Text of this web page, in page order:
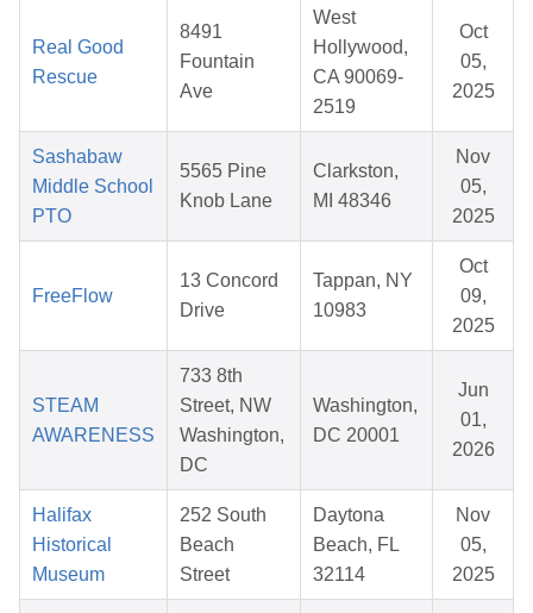
Real Good
Rescue
8491
Fountain
Ave
West
Hollywood,
CA 90069-
2519
Oct
05,
2025
Sashabaw
Middle School
PTO
5565 Pine
Knob Lane
Clarkston,
MI 48346
Nov
05,
2025
FreeFlow
13 Concord
Drive
Tappan, NY
10983
Oct
09,
2025
STEAM
AWARENESS
733 8th
Street, NW
Washington,
DC
Washington,
DC 20001
Jun
01,
2026
Halifax
Historical
Museum
252 South
Beach
Street
Daytona
Beach, FL
32114
Nov
05,
2025